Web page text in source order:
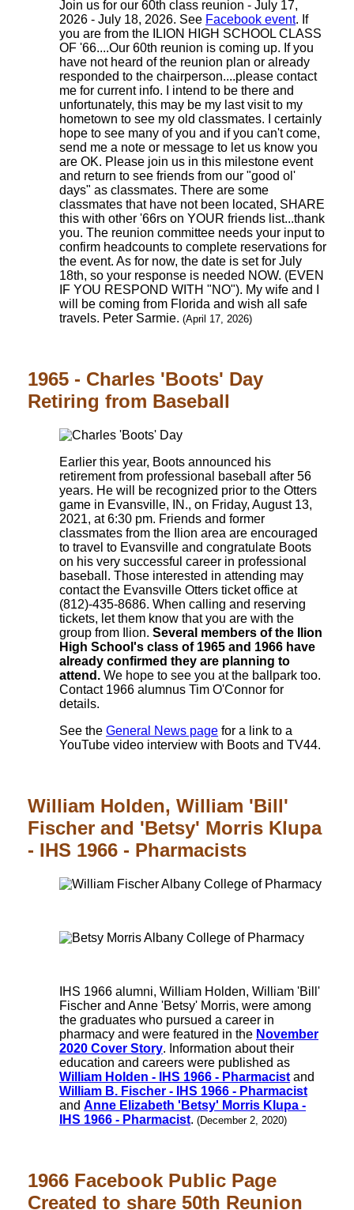
Join us for our 60th class reunion - July 17,
2026 - July 18, 2026. See Facebook event. If
you are from the ILION HIGH SCHOOL CLASS
OF '66....Our 60th reunion is coming up. If you
have not heard of the reunion plan or already
responded to the chairperson....please contact
me for current info. I intend to be there and
unfortunately, this may be my last visit to my
hometown to see my old classmates. I certainly
hope to see many of you and if you can't come,
send me a note or message to let us know you
are OK. Please join us in this milestone event
and return to see friends from our "good ol'
days" as classmates. There are some
classmates that have not been located, SHARE
this with other '66rs on YOUR friends list...thank
you. The reunion committee needs your input to
confirm headcounts to complete reservations for
the event. As for now, the date is set for July
18th, so your response is needed NOW. (EVEN
IF YOU RESPOND WITH "NO"). My wife and I
will be coming from Florida and wish all safe
travels. Peter Sarmie. (April 17, 2026)
1965 - Charles 'Boots' Day
Retiring from Baseball
Earlier this year, Boots announced his
retirement from professional baseball after 56
years. He will be recognized prior to the Otters
game in Evansville, IN., on Friday, August 13,
2021, at 6:30 pm. Friends and former
classmates from the Ilion area are encouraged
to travel to Evansville and congratulate Boots
on his very successful career in professional
baseball. Those interested in attending may
contact the Evansville Otters ticket office at
(812)-435-8686. When calling and reserving
tickets, let them know that you are with the
group from Ilion. Several members of the Ilion
High School's class of 1965 and 1966 have
already confirmed they are planning to
attend. We hope to see you at the ballpark too.
Contact 1966 alumnus Tim O'Connor for
details.
See the General News page for a link to a
YouTube video interview with Boots and TV44.
William Holden, William 'Bill'
Fischer and 'Betsy' Morris Klupa
- IHS 1966 - Pharmacists
IHS 1966 alumni, William Holden, William 'Bill'
Fischer and Anne 'Betsy' Morris, were among
the graduates who pursued a career in
pharmacy and were featured in the November
2020 Cover Story. Information about their
education and careers were published as
William Holden - IHS 1966 - Pharmacist and
William B. Fischer - IHS 1966 - Pharmacist
and Anne Elizabeth 'Betsy' Morris Klupa -
IHS 1966 - Pharmacist. (December 2, 2020)
1966 Facebook Public Page
Created to share 50th Reunion